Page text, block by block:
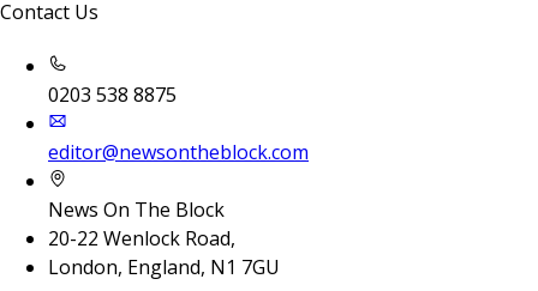
Contact Us
0203 538 8875
editor@newsontheblock.com
News On The Block
20-22 Wenlock Road,
London, England, N1 7GU